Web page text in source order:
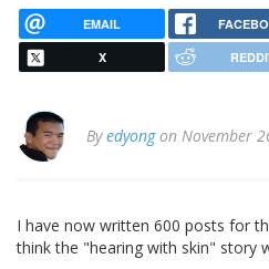
EMAIL
X
Byedyongon November
I have now written 600 posts for
think the "hearing with skin" story